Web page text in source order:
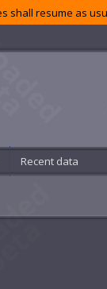
shall resume as
Recent data